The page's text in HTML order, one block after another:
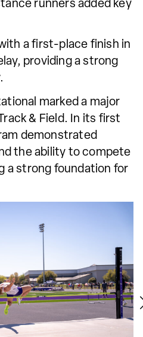
runners added key
a first-place finish in
providing a strong
marked a major
& Field. In its first
demonstrated
the ability to compete
a strong foundation for